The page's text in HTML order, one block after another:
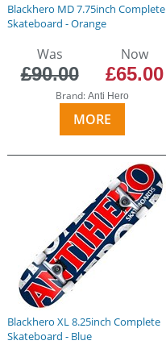
Blackhero MD 7.75inch Complete
Skateboard - Orange
Was
£90.00
Now
£65.00
Brand: Anti Hero
MORE
Blackhero XL 8.25inch Complete
Skateboard - Blue